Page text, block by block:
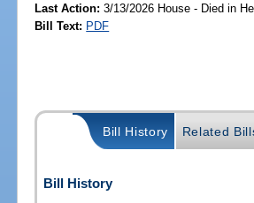
Last Action: 3/13/2026 House - Died in
Bill Text: PDF
Bill History Related
Bill History